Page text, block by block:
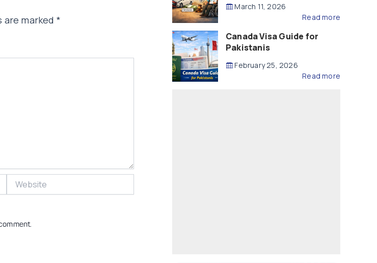
are marked *
Compensation
March 11, 2026
Read more
Canada Visa Guide for
Pakistanis
February 25, 2026
Read more